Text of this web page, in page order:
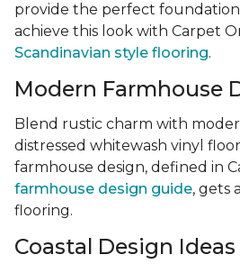
provide the perfect
achieve this look with Carpet
Scandinavian style flooring.
Modern Farmhouse
Blend rustic charm with
distressed whitewash vinyl
farmhouse design, defined in
farmhouse design guide, gets
flooring.
Coastal Design Ideas